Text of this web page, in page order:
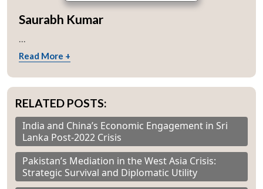
Saurabh Kumar
...
Read More +
RELATED POSTS:
India and China’s Economic Engagement in Sri
Lanka Post-2022 Crisis
Pakistan’s Mediation in the West Asia Crisis:
Strategic Survival and Diplomatic Utility